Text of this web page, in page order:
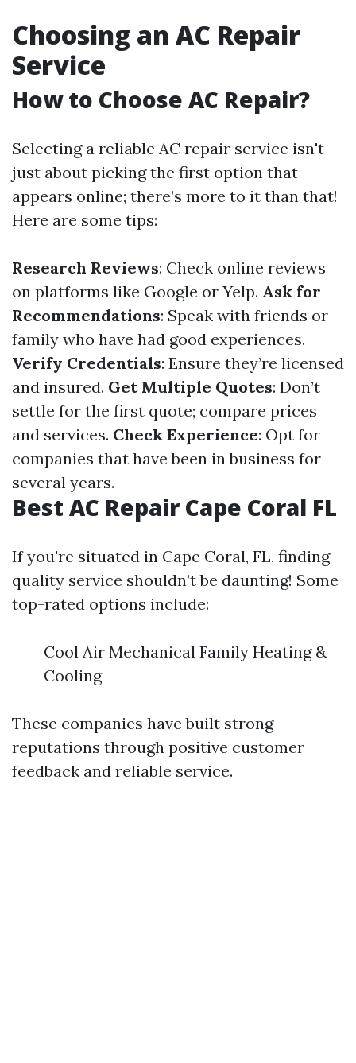
Choosing an AC Repair
Service
How to Choose AC Repair?
Selecting a reliable AC repair service isn't
just about picking the first option that
appears online; there’s more to it than that!
Here are some tips:
Research Reviews: Check online reviews
on platforms like Google or Yelp. Ask for
Recommendations: Speak with friends or
family who have had good experiences.
Verify Credentials: Ensure they’re licensed
and insured. Get Multiple Quotes: Don’t
settle for the first quote; compare prices
and services. Check Experience: Opt for
companies that have been in business for
several years.
Best AC Repair Cape Coral FL
If you're situated in Cape Coral, FL, finding
quality service shouldn’t be daunting! Some
top-rated options include:
Cool Air Mechanical Family Heating &
Cooling
These companies have built strong
reputations through positive customer
feedback and reliable service.